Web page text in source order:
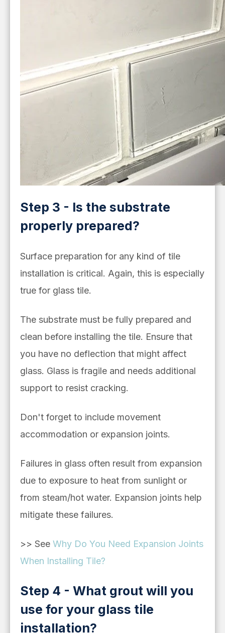
Step 3 - Is the substrate
properly prepared?
Surface preparation for any kind of tile
installation is critical. Again, this is especially
true for glass tile.
The substrate must be fully prepared and
clean before installing the tile. Ensure that
you have no deflection that might affect
glass. Glass is fragile and needs additional
support to resist cracking.
Don't forget to include movement
accommodation or expansion joints.
Failures in glass often result from expansion
due to exposure to heat from sunlight or
from steam/hot water. Expansion joints help
mitigate these failures.
>> See Why Do You Need Expansion Joints
When Installing Tile?
Step 4 - What grout will you
use for your glass tile
installation?